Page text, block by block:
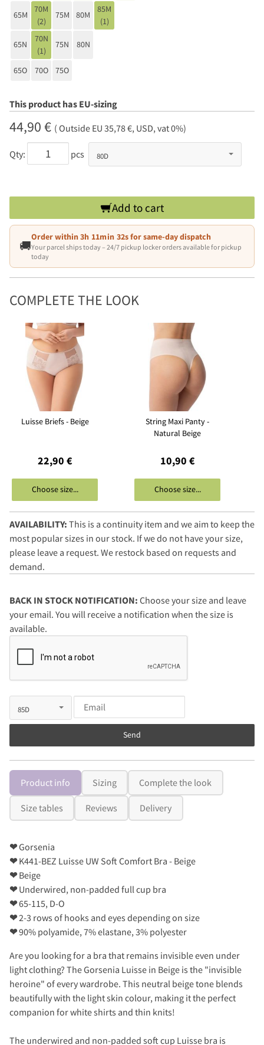
65M
70M
(2)
75M 80M
85M
(1)
65N
70N
(1)
75N 80N
65O 70O 75O
This product has EU-sizing
44,90 € ( Outside EU 35,78 €, USD, vat 0%)
Qty: pcs
Add to cart
🚚
Order within3h 11min 31sfor same-day dispatch
Your parcel ships today – 24/7 pickup locker orders available for pickup
today
COMPLETE THE LOOK
Luisse Briefs - Beige
22,90 €
Choose size...
String Maxi Panty -
Natural Beige
10,90 €
Choose size...
AVAILABILITY: This is a continuity item and we aim to keep the
most popular sizes in our stock. If we do not have your size,
please leave a request. We restock based on requests and
demand.
BACK IN STOCK NOTIFICATION: Choose your size and leave
your email. You will receive a notification when the size is
available.
Send
Product info Sizing Complete the look
Size tables Reviews Delivery
❤Gorsenia
❤K441-BEZ Luisse UW Soft Comfort Bra - Beige
❤Beige
❤Underwired, non-padded full cup bra
❤65-115, D-O
❤2-3 rows of hooks and eyes depending on size
❤90% polyamide, 7% elastane, 3% polyester
Are you looking for a bra that remains invisible even under
light clothing? The Gorsenia Luisse in Beige is the "invisible
heroine" of every wardrobe. This neutral beige tone blends
beautifully with the light skin colour, making it the perfect
companion for white shirts and thin knits!
The underwired and non-padded soft cup Luisse bra is